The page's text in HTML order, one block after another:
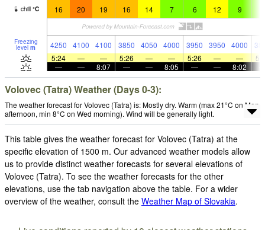
chill °C 16 20 19 16 14 7 6 12 9
Freezing
level m 4250 4100 4100 3850 4050 4000 3950 3950 4000
5:24
— — 5:26 — — 5:26 — —
—
— 8:07 — — 8:05 — — 8:02
Volovec (Tatra) Weather (Days 0-3):
The weather forecast for Volovec (Tatra) is: Mostly dry. Warm (max 21°C on Mon
afternoon, min 8°C on Wed morning). Wind will be generally light.
This table gives the weather forecast for Volovec (Tatra) at the
specific elevation of 1500 m. Our advanced weather models allow
us to provide distinct weather forecasts for several elevations of
Volovec (Tatra). To see the weather forecasts for the other
elevations, use the tab navigation above the table. For a wider
overview of the weather, consult the Weather Map of Slovakia.